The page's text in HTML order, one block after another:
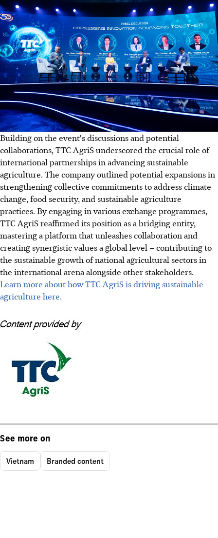
Building on the event's discussions and potential
collaborations, TTC AgriS underscored the crucial role of
international partnerships in advancing sustainable
agriculture. The company outlined potential expansions in
strengthening collective commitments to address climate
change, food security, and sustainable agriculture
practices. By engaging in various exchange programmes,
TTC AgriS reaffirmed its position as a bridging entity,
mastering a platform that unleashes collaboration and
creating synergistic values a global level – contributing to
the sustainable growth of national agricultural sectors in
the international arena alongside other stakeholders.
Learn more about how TTC AgriS is driving sustainable
agriculture here.
See more on
Vietnam Branded content